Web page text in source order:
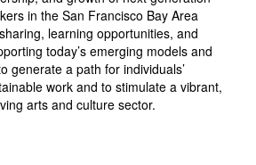
in the San Francisco Bay Area
learning opportunities, and
today’s emerging models and
generate a path for individuals’
work and to stimulate a vibrant,
arts and culture sector.